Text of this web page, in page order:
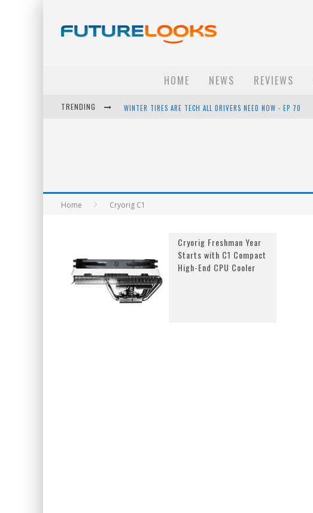
HOME NEWS REVIEWS
TRENDING WINTER TIRES ARE TECH ALL DRIVERS NEED NOW - EP 70
Home Cryorig C1
Cryorig Freshman Year
Starts with C1 Compact
High-End CPU Cooler